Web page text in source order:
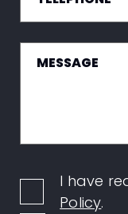
I have
Policy.